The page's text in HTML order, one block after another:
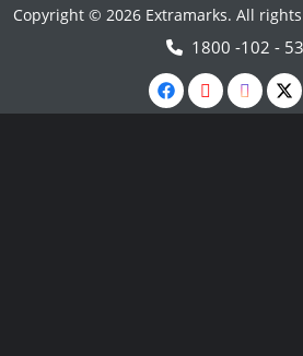
Copyright © 2026 Extramarks. All
1800 -102 -